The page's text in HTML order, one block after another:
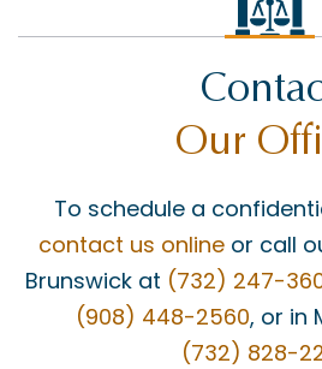
Our
To schedule a
contact us online or call
Brunswick at (732) 247-
(908) 448-2560, or in
(732) 828-